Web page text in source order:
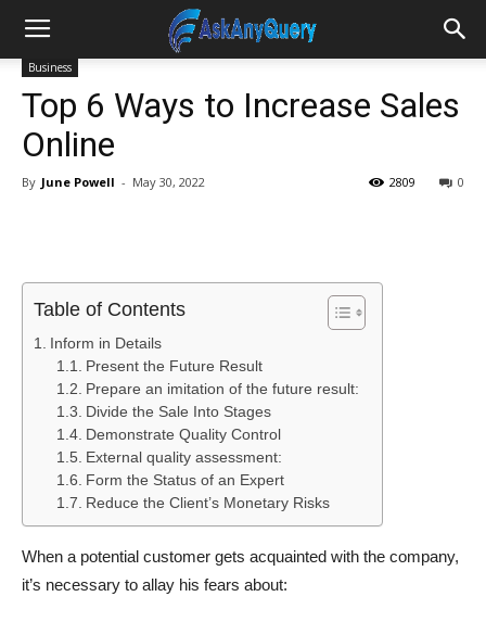
Business
Top 6 Ways to Increase Sales
Online
By June Powell - May 30, 2022 0
2809
Table of Contents
Inform in Details
Present the Future Result
Prepare an imitation of the future result:
Divide the Sale Into Stages
Demonstrate Quality Control
External quality assessment:
Form the Status of an Expert
Reduce the Client’s Monetary Risks
When a potential customer gets acquainted with the company,
it’s necessary to allay his fears about: